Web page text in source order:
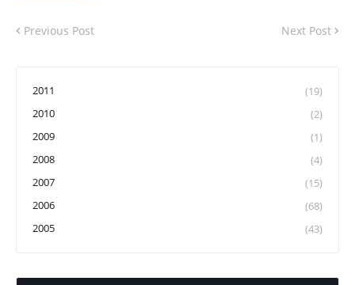
Previous Post Next Post
2011
(19)
2010
(2)
2009
(1)
2008
(4)
2007
(15)
2006
(68)
2005
(43)